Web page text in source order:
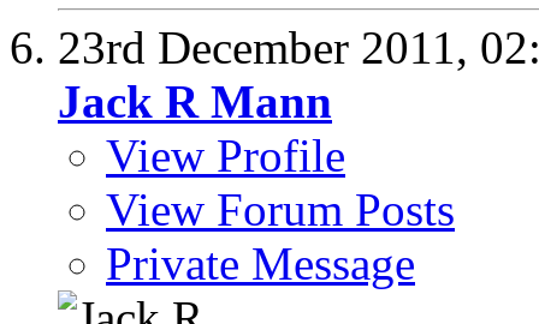
23rd December 2011,
Jack R Mann
View Profile
View Forum Posts
Private Message